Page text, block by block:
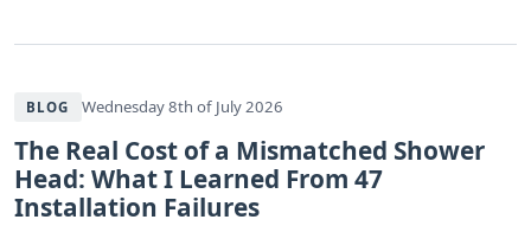
BLOG Wednesday 8th of July 2026
The Real Cost of a Mismatched Shower
Head: What I Learned From 47
Installation Failures